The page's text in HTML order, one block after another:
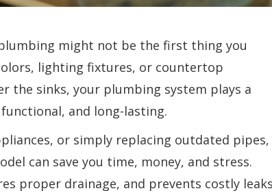
might not be the first thing you
lighting fixtures, or countertop
the sinks, your plumbing system plays a
and long-lasting.
or simply replacing outdated pipes,
can save you time, money, and stress.
proper drainage, and prevents costly